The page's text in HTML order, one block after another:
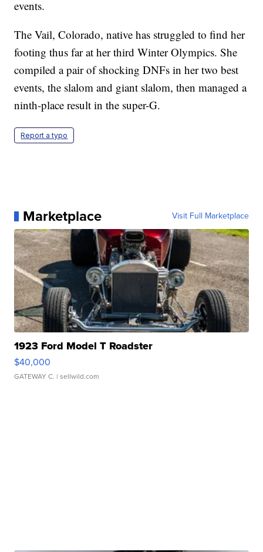
events.
The Vail, Colorado, native has struggled to find her
footing thus far at her third Winter Olympics. She
compiled a pair of shocking DNFs in her two best
events, the slalom and giant slalom, then managed a
ninth-place result in the super-G.
Report a typo
Marketplace Visit Full Marketplace
1923 Ford Model T Roadster
$40,000
GATEWAY C. | sellwild.com